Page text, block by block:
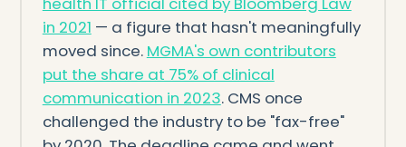
in 2021 — a figure that hasn't meaningfully
moved since. MGMA's own contributors
put the share at 75% of clinical
communication in 2023. CMS once
challenged the industry to be "fax-free"